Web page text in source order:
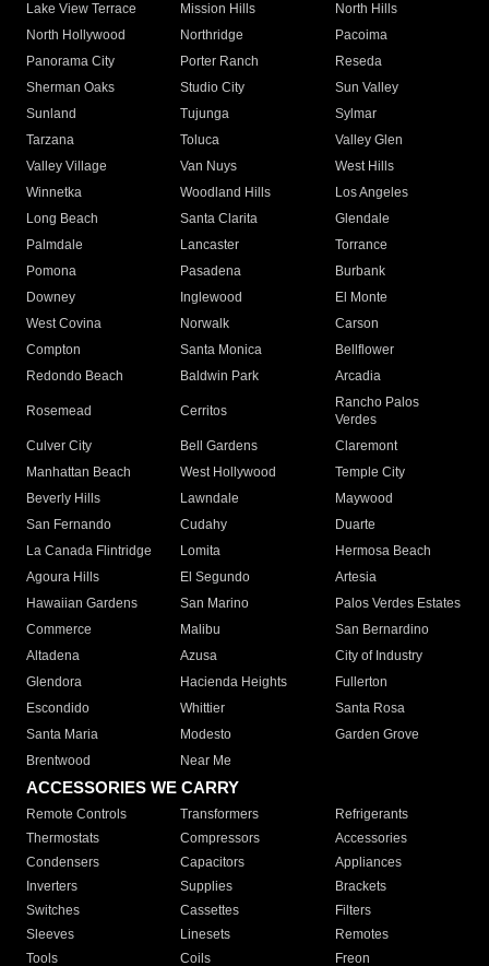
Lake View Terrace
Mission Hills
North Hills
North Hollywood
Northridge
Pacoima
Panorama City
Porter Ranch
Reseda
Sherman Oaks
Studio City
Sun Valley
Sunland
Tujunga
Sylmar
Tarzana
Toluca
Valley Glen
Valley Village
Van Nuys
West Hills
Winnetka
Woodland Hills
Los Angeles
Long Beach
Santa Clarita
Glendale
Palmdale
Lancaster
Torrance
Pomona
Pasadena
Burbank
Downey
Inglewood
El Monte
West Covina
Norwalk
Carson
Compton
Santa Monica
Bellflower
Redondo Beach
Baldwin Park Arcadia
Rosemead Cerritos
Rancho Palos
Verdes
Culver City
Bell Gardens
Claremont
Manhattan Beach
West Hollywood
Temple City
Beverly Hills
Lawndale
Maywood
San Fernando
Cudahy
Duarte
La Canada Flintridge
Lomita
Hermosa Beach
Agoura Hills
El Segundo
Artesia
Hawaiian Gardens
San Marino
Palos Verdes Estates
Commerce
Malibu
San Bernardino
Altadena
Azusa
City of Industry
Glendora
Hacienda Heights
Fullerton
Escondido
Whittier
Santa Rosa
Santa Maria
Modesto
Garden Grove
Brentwood
Near Me
ACCESSORIES WE CARRY
Remote Controls Transformers
Refrigerants
Thermostats
Compressors
Accessories
Condensers
Capacitors
Appliances
Inverters
Supplies
Brackets
Switches
Cassettes
Filters
Sleeves
Linesets
Remotes
Tools
Coils Freon